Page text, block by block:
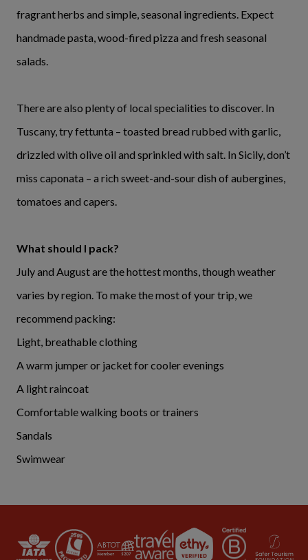
fragrant herbs and simple, seasonal ingredients. Expect
handmade pasta, wood-fired pizza and fresh seasonal
salads.
There are also plenty of local specialities to discover. In
Tuscany, try fettunta – toasted bread rubbed with garlic,
drizzled with olive oil and sprinkled with salt. In Sicily, don’t
miss caponata – a rich sweet-and-sour dish of aubergines,
tomatoes and capers.
What should I pack?
July and August are the hottest months, though weather
varies by region. To make the most of your trip, we
recommend packing:
Light, breathable clothing
A warm jumper or jacket for cooler evenings
A light raincoat
Comfortable walking boots or trainers
Sandals
Swimwear